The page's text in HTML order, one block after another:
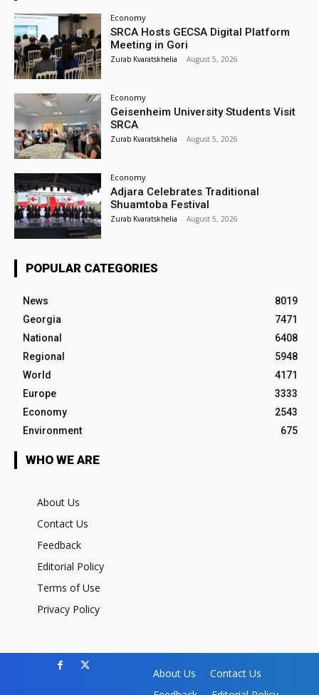
Economy
SRCA Hosts GECSA Digital Platform
Meeting in Gori
Zurab Kvaratskhelia - August 5, 2026
Economy
Geisenheim University Students Visit
SRCA
Zurab Kvaratskhelia - August 5, 2026
Economy
Adjara Celebrates Traditional
Shuamtoba Festival
Zurab Kvaratskhelia - August 5, 2026
POPULAR CATEGORIES
News
8019
Georgia
7471
National
6408
Regional
5948
World
4171
Europe
3333
Economy
2543
Environment
675
WHO WE ARE
About Us
Contact Us
Feedback
Editorial Policy
Terms of Use
Privacy Policy
About Us
Contact Us